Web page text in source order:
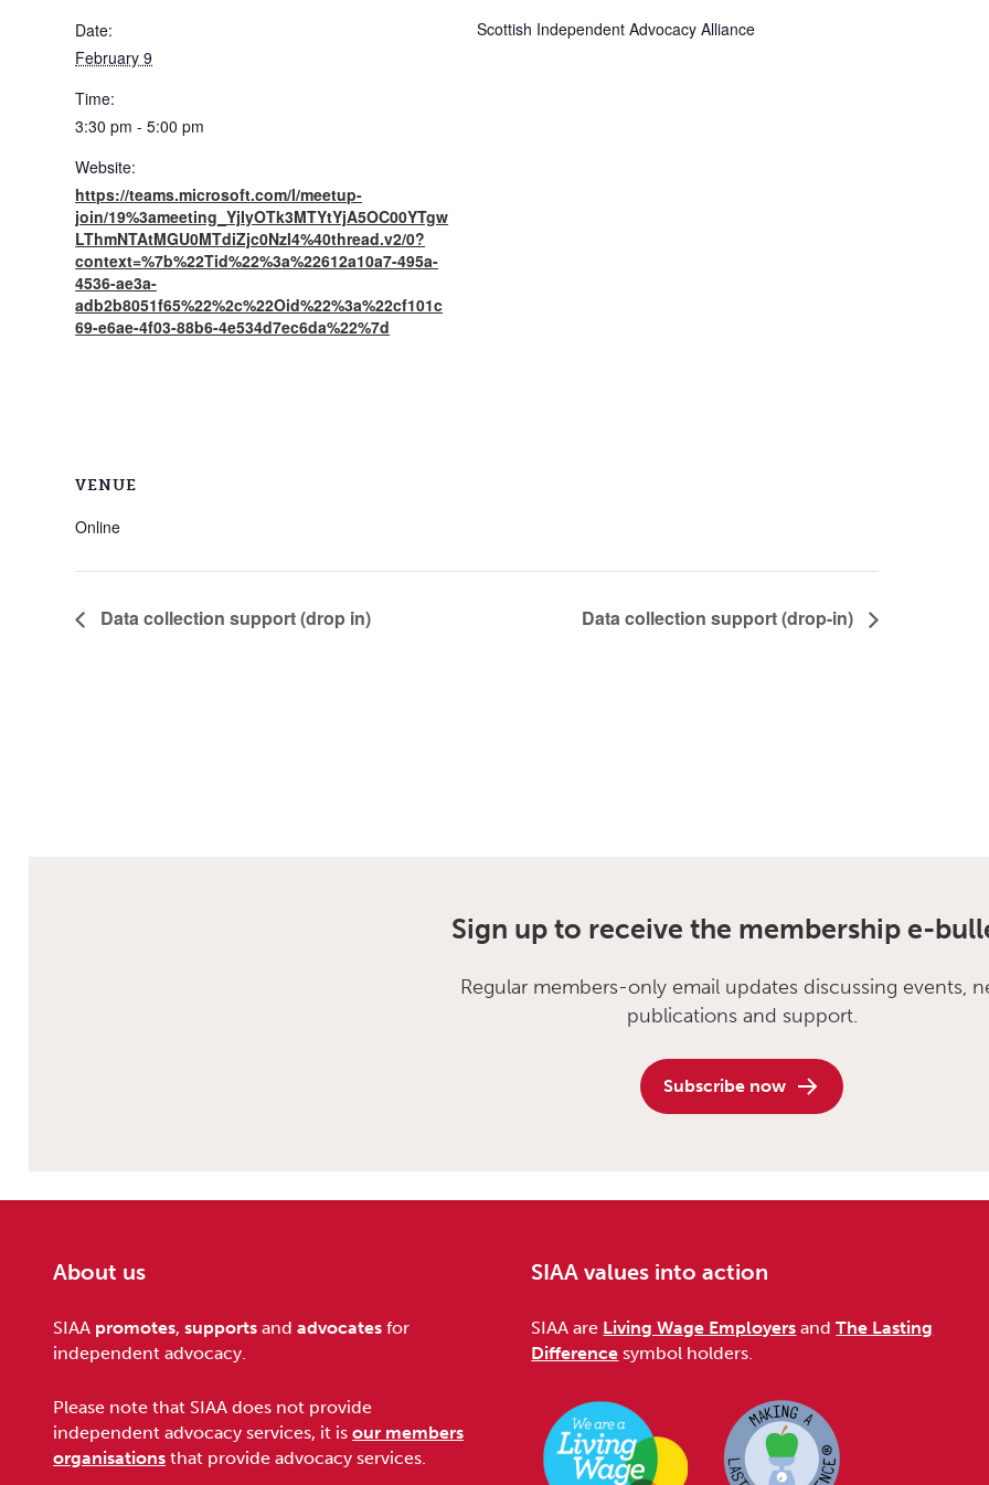
Date:
February 9
Time:
3:30 pm - 5:00 pm
Website:
https://teams.microsoft.com/l/meetup-
join/19%3ameeting_YjIyOTk3MTYtYjA5OC00YTgw
LThmNTAtMGU0MTdiZjc0NzI4%40thread.v2/0?
context=%7b%22Tid%22%3a%22612a10a7-495a-
4536-ae3a-
adb2b8051f65%22%2c%22Oid%22%3a%22cf101c
69-e6ae-4f03-88b6-4e534d7ec6da%22%7d
Scottish Independent Advocacy Alliance
VENUE
Online
Data collection support (drop in) Data collection support (drop-in)
Sign up to receive the membership e-
Regular members-only email updates discussing events,
publications and support.
Subscribe now
Footer
About us
SIAA promotes,supports andadvocates for
independent advocacy.
Please note that SIAA does not provide
independent advocacy services, it isour members
organisations that provide advocacy services.
SIAA values into action
SIAA are Living Wage Employers andThe Lasting
Difference symbol holders.